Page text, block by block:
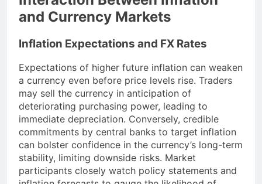
and Currency Markets
Inflation Expectations and FX Rates
Expectations of higher future inflation can weaken
a currency even before price levels rise. Traders
may sell the currency in anticipation of
deteriorating purchasing power, leading to
immediate depreciation. Conversely, credible
commitments by central banks to target inflation
can bolster confidence in the currency’s long-term
stability, limiting downside risks. Market
participants closely watch policy statements and